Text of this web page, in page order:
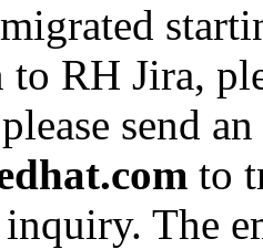
to RH Jira,
send
to
inquiry. The